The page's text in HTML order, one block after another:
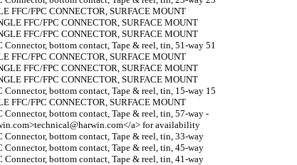
FFC/FPC CONNECTOR, SURFACE MOUNT
FFC/FPC CONNECTOR, SURFACE MOUNT
FFC/FPC CONNECTOR, SURFACE MOUNT
bottom contact, Tape & reel, tin, 51-way 51
FFC/FPC CONNECTOR, SURFACE MOUNT
FFC/FPC CONNECTOR, SURFACE MOUNT
FFC/FPC CONNECTOR, SURFACE MOUNT
bottom contact, Tape & reel, tin, 15-way 15
FFC/FPC CONNECTOR, SURFACE MOUNT
bottom contact, Tape & reel, tin, 57-way -
a> for availability
bottom contact, Tape & reel, tin, 33-way
bottom contact, Tape & reel, tin, 45-way
bottom contact, Tape & reel, tin, 41-way